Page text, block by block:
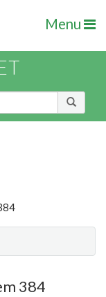
Menu
384